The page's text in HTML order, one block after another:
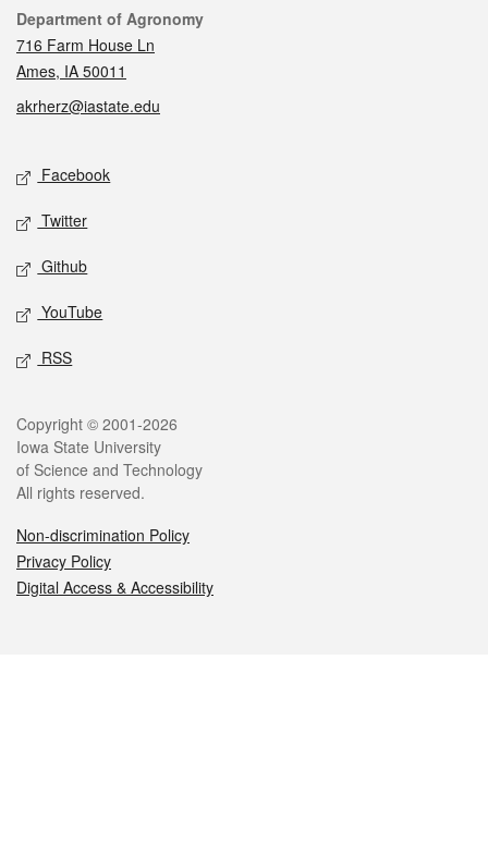
Contact
Department of Agronomy
716 Farm House Ln
Ames, IA 50011
akrherz@iastate.edu
Social media
Facebook
Twitter
Github
YouTube
RSS
Legal
Copyright © 2001-2026
Iowa State University
of Science and Technology
All rights reserved.
Non-discrimination Policy
Privacy Policy
Digital Access & Accessibility